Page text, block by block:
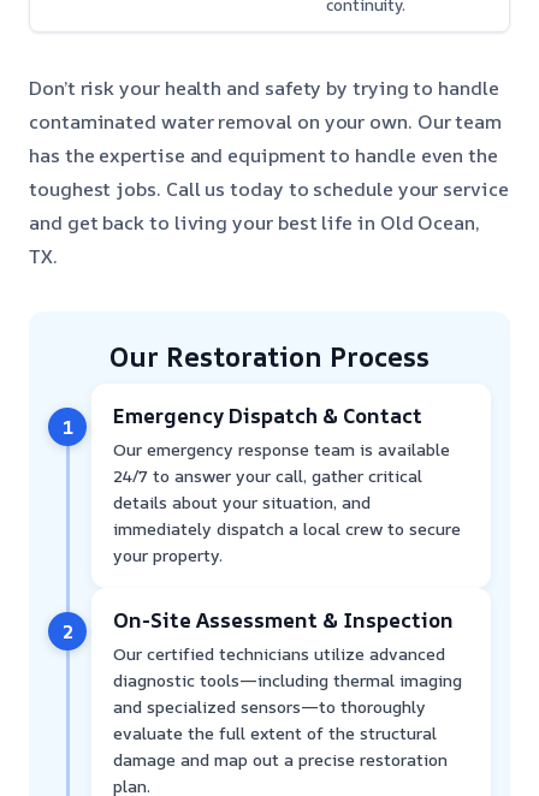
continuity.
Don’t risk your health and safety by trying to handle
contaminated water removal on your own. Our team
has the expertise and equipment to handle even the
toughest jobs. Call us today to schedule your service
and get back to living your best life in Old Ocean,
TX.
Our Restoration Process
1 Emergency Dispatch & Contact
Our emergency response team is available
24/7 to answer your call, gather critical
details about your situation, and
immediately dispatch a local crew to secure
your property.
2 On-Site Assessment & Inspection
Our certified technicians utilize advanced
diagnostic tools—including thermal imaging
and specialized sensors—to thoroughly
evaluate the full extent of the structural
damage and map out a precise restoration
plan.